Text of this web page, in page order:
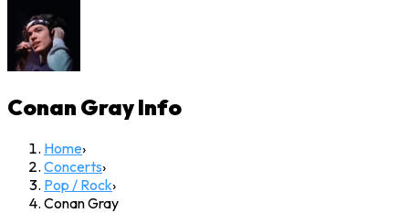
Conan GrayInfo
Home›
Concerts›
Pop / Rock›
Conan Gray